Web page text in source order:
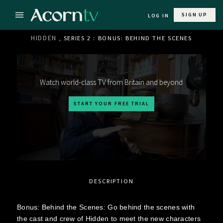
LOG IN SIGN UP
HIDDEN , SERIES 2 : BONUS: BEHIND THE SCENES
Watch world-class TV from Britain and beyond
START YOUR FREE TRIAL
DESCRIPTION
Bonus: Behind the Scenes: Go behind the scenes with
the cast and crew of Hidden to meet the new characters